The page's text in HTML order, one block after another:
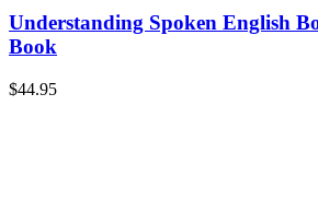
Understanding Spoken English
Book
$44.95